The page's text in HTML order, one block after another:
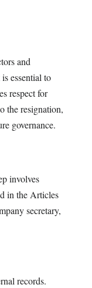
and
essential to
respect for
the resignation,
governance.
involves
in the Articles
secretary,
records.